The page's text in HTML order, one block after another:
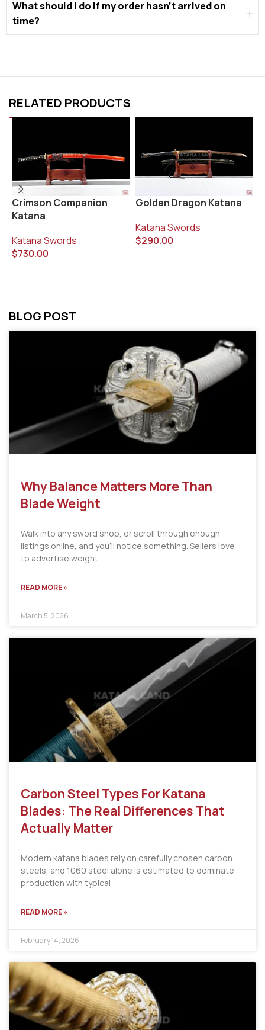
What should I do if my order hasn’t arrived on
time?
RELATED PRODUCTS
Crimson Companion
Katana
Katana Swords
$730.00
Golden Dragon Katana
Katana Swords
$290.00
BLOG POST
Why Balance Matters More Than
Blade Weight
Walk into any sword shop, or scroll through enough
listings online, and you’ll notice something. Sellers love
to advertise weight.
READ MORE »
March 5, 2026
Carbon Steel Types For Katana
Blades: The Real Differences That
Actually Matter
Modern katana blades rely on carefully chosen carbon
steels, and 1060 steel alone is estimated to dominate
production with typical
READ MORE »
February 14, 2026